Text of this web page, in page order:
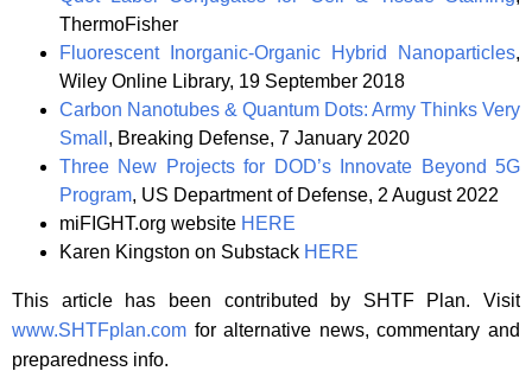
ThermoFisher
Fluorescent Inorganic-Organic Hybrid Nanoparticles,
Wiley Online Library, 19 September 2018
Carbon Nanotubes & Quantum Dots: Army Thinks Very
Small , Breaking Defense, 7 January 2020
Three New Projects for DOD’s Innovate Beyond 5G
Program, US Department of Defense, 2 August 2022
miFIGHT.org website HERE
Karen Kingston on Substack HERE
This article has been contributed by SHTF Plan. Visit
www.SHTFplan.com for alternative news, commentary and
preparedness info.